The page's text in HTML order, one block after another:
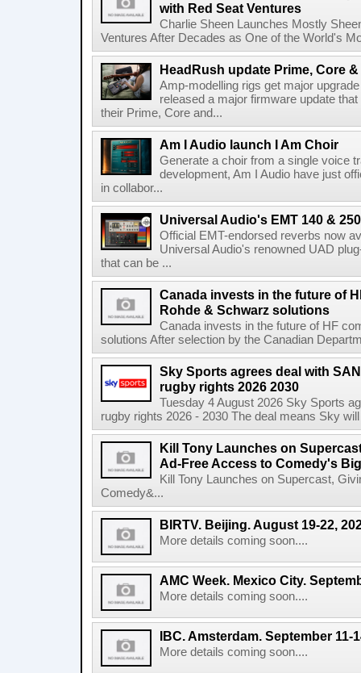
with Red Seat Ventures
Charlie Sheen Launches Mostly
Ventures After Decades as One of the World's
HeadRush update Prime, Core
Amp-modelling rigs get major
released a major firmware update
their Prime, Core and...
Am I Audio launch I Am Choir
Generate a choir from a single voice
development, Am I Audio have just
in collabor...
Universal Audio's EMT 140 &
Official EMT-endorsed reverbs now
Universal Audio's renowned UAD
that can be ...
Canada invests in the future of
Rohde & Schwarz solutions
Canada invests in the future of HF
solutions After selection by the Canadian
Sky Sports agrees deal with
rugby rights 2026 2030
Tuesday 4 August 2026 Sky Sports
rugby rights 2026 - 2030 The deal means Sky
Kill Tony Launches on
Ad-Free Access to Comedy's
Kill Tony Launches on Supercast,
Comedy&...
BIRTV. Beijing. August 19-22,
More details coming soon....
AMC Week. Mexico City.
More details coming soon....
IBC. Amsterdam. September 11-
More details coming soon....